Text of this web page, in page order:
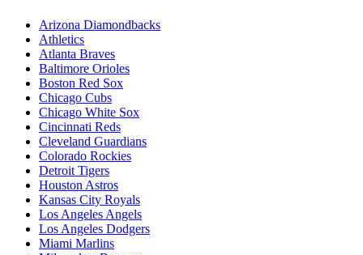
Arizona Diamondbacks
Athletics
Atlanta Braves
Baltimore Orioles
Boston Red Sox
Chicago Cubs
Chicago White Sox
Cincinnati Reds
Cleveland Guardians
Colorado Rockies
Detroit Tigers
Houston Astros
Kansas City Royals
Los Angeles Angels
Los Angeles Dodgers
Miami Marlins